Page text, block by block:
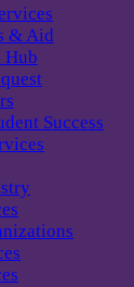
& Aid
Hub
Success